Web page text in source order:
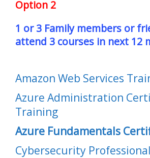
Option 2
1 or 3 Family members or
attend 3 courses in next 12
Amazon Web Services
Azure Administration
Training
Azure Fundamentals
Cybersecurity